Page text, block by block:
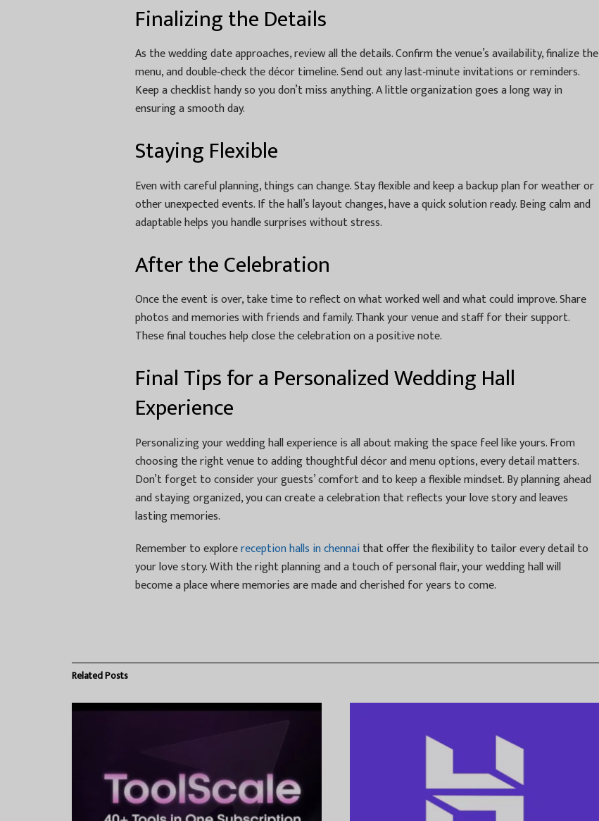
Finalizing the Details
As the wedding date approaches, review all the details. Confirm the venue’s availability, finalize the
menu, and double‑check the décor timeline. Send out any last‑minute invitations or reminders.
Keep a checklist handy so you don’t miss anything. A little organization goes a long way in
ensuring a smooth day.
Staying Flexible
Even with careful planning, things can change. Stay flexible and keep a backup plan for weather or
other unexpected events. If the hall’s layout changes, have a quick solution ready. Being calm and
adaptable helps you handle surprises without stress.
After the Celebration
Once the event is over, take time to reflect on what worked well and what could improve. Share
photos and memories with friends and family. Thank your venue and staff for their support.
These final touches help close the celebration on a positive note.
Final Tips for a Personalized Wedding Hall
Experience
Personalizing your wedding hall experience is all about making the space feel like yours. From
choosing the right venue to adding thoughtful décor and menu options, every detail matters.
Don’t forget to consider your guests’ comfort and to keep a flexible mindset. By planning ahead
and staying organized, you can create a celebration that reflects your love story and leaves
lasting memories.
Remember to explorereception halls in chennaithat offer the flexibility to tailor every detail to
your love story. With the right planning and a touch of personal flair, your wedding hall will
become a place where memories are made and cherished for years to come.
RelatedPosts